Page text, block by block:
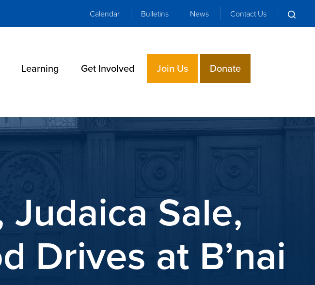
Calendar Bulletins News Contact Us
Learning Get Involved Join Us Donate
Sale,
Drives at B’nai